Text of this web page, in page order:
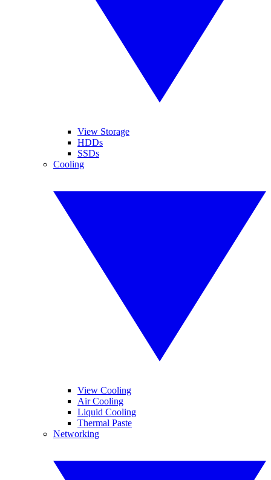
View Storage
HDDs
SSDs
Cooling
View Cooling
Air Cooling
Liquid Cooling
Thermal Paste
Networking